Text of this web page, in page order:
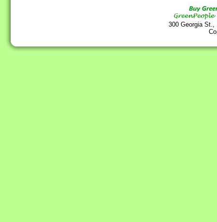
300 Georgia